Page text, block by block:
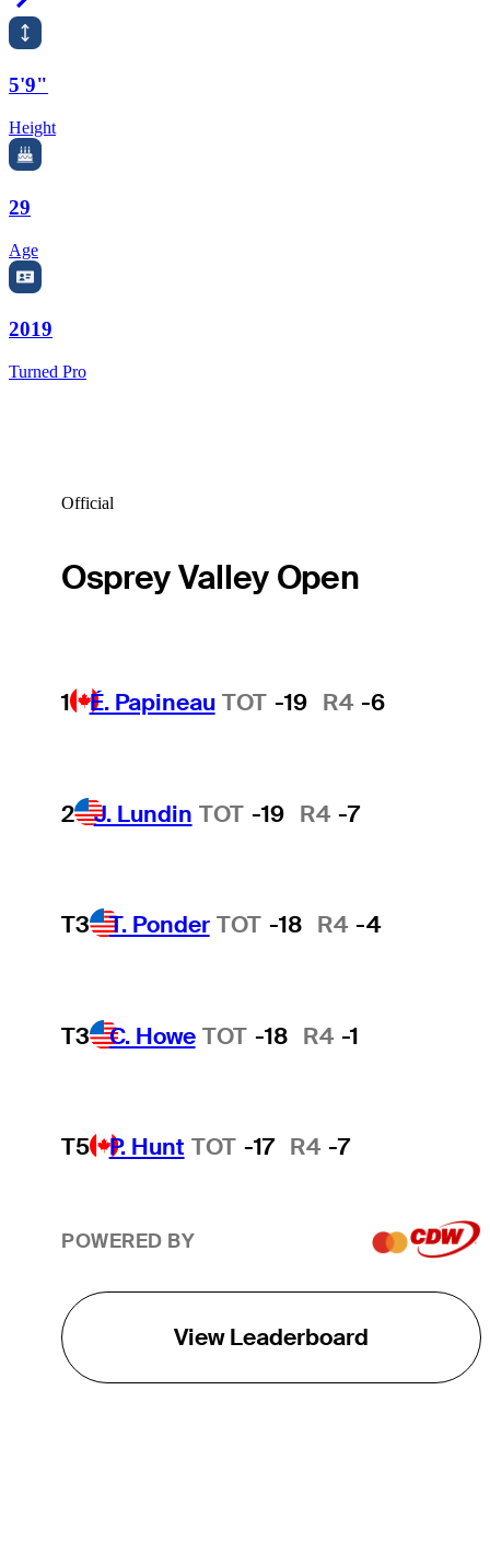
5'9"
Height
29
Age
2019
Turned Pro
Official
Osprey Valley Open
1 É. Papineau TOT -19 R4 -6
2 J. Lundin TOT -19 R4 -7
T3 T. Ponder TOT -18 R4 -4
T3 C. Howe TOT -18 R4 -1
T5 P. Hunt TOT -17 R4 -7
POWERED BY
View Leaderboard